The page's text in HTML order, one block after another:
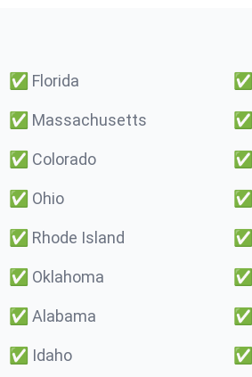
✅ Florida ✅
✅ Massachusetts ✅
✅ Colorado ✅
✅ Ohio ✅
✅ Rhode Island ✅
✅ Oklahoma ✅
✅ Alabama ✅
✅ Idaho ✅